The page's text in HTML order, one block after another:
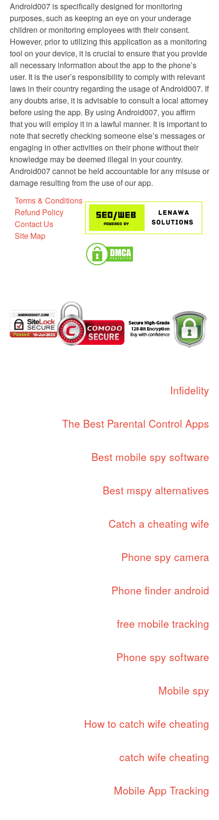
Android007 is specifically designed for monitoring
purposes, such as keeping an eye on your underage
children or monitoring employees with their consent.
However, prior to utilizing this application as a monitoring
tool on your device, it is crucial to ensure that you provide
all necessary information about the app to the phone’s
user. It is the user’s responsibility to comply with relevant
laws in their country regarding the usage of Android007. If
any doubts arise, it is advisable to consult a local attorney
before using the app. By using Android007, you affirm
that you will employ it in a lawful manner. It is important to
note that secretly checking someone else’s messages or
engaging in other activities on their phone without their
knowledge may be deemed illegal in your country.
Android007 cannot be held accountable for any misuse or
damage resulting from the use of our app.
Terms & Conditions
Refund Policy
Contact Us
Site Map
Infidelity
The Best Parental Control Apps
Best mobile spy software
Best mspy alternatives
Catch a cheating wife
Phone spy camera
Phone finder android
free mobile tracking
Phone spy software
Mobile spy
How to catch wife cheating
catch wife cheating
Mobile App Tracking